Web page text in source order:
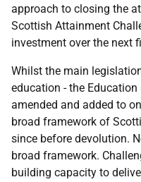
approach to closing the
Scottish Attainment
investment over the next
Whilst the main
education - the
amended and added to
broad framework of
since before devolution.
broad framework.
building capacity to